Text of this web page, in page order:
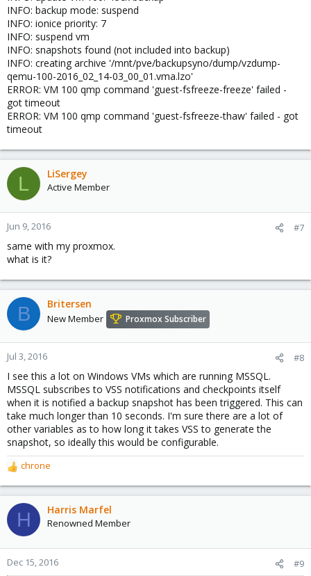
INFO: backup mode: suspend
INFO: ionice priority: 7
INFO: suspend vm
INFO: snapshots found (not included into backup)
INFO: creating archive '/mnt/pve/backupsyno/dump/vzdump-
qemu-100-2016_02_14-03_00_01.vma.lzo'
ERROR: VM 100 qmp command 'guest-fsfreeze-freeze' failed -
got timeout
ERROR: VM 100 qmp command 'guest-fsfreeze-thaw' failed - got
timeout
L LiSergey
Active Member
Jun 9, 2016 #7
same with my proxmox.
what is it?
B Britersen
New Member Proxmox Subscriber
Jul 3, 2016 #8
I see this a lot on Windows VMs which are running MSSQL.
MSSQL subscribes to VSS notifications and checkpoints itself
when it is notified a backup snapshot has been triggered. This can
take much longer than 10 seconds. I'm sure there are a lot of
other variables as to how long it takes VSS to generate the
snapshot, so ideally this would be configurable.
R
e
a
c
t
o
n
chrone
H Harris Marfel
Renowned Member
Dec 15, 2016 #9